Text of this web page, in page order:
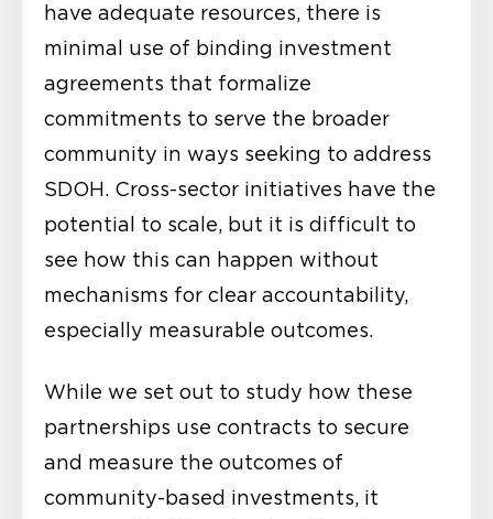
have adequate resources, there is
minimal use of binding investment
agreements that formalize
commitments to serve the broader
community in ways seeking to address
SDOH. Cross-sector initiatives have the
potential to scale, but it is difficult to
see how this can happen without
mechanisms for clear accountability,
especially measurable outcomes.
While we set out to study how these
partnerships use contracts to secure
and measure the outcomes of
community-based investments, it